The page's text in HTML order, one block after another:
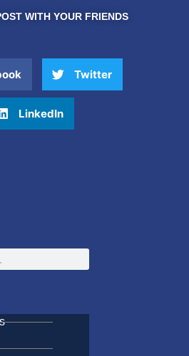
WITH YOUR FRIENDS
Twitter
LinkedIn